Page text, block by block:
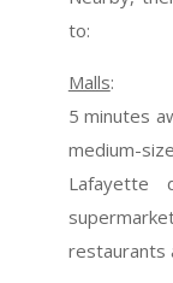
to:
Malls:
5 minutes
medium-
Lafayette
restaurants